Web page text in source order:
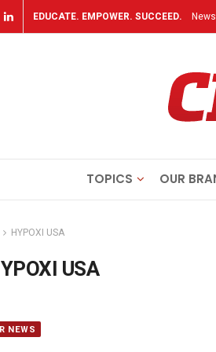
EDUCATE. EMPOWER. SUCCEED.
TOPICS OUR
HYPOXI USA
USA
NEWS